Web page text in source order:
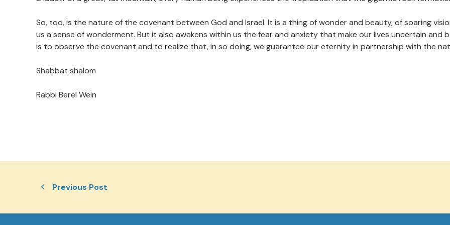
So, too, is the nature of the covenant between God and Israel. It is a thing of wonder and beauty, of soaring
us a sense of wonderment. But it also awakens within us the fear and anxiety that make our lives uncertain and
is to observe the covenant and to realize that, in so doing, we guarantee our eternity in partnership with the
Shabbat shalom
Rabbi Berel Wein
Previous Post